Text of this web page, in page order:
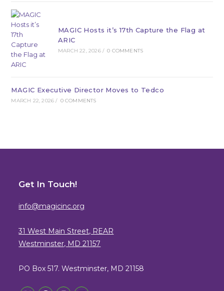
MAGIC Hosts it’s 17th Capture the Flag at
ARIC
MARCH 22, 2026 / 0 COMMENTS
MAGIC Executive Director Moves to Tedco
MARCH 22, 2026 / 0 COMMENTS
Get In Touch!
info@magicinc.org
31 West Main Street, REAR
Westminster, MD 21157
PO Box 517. Westminster, MD 21158